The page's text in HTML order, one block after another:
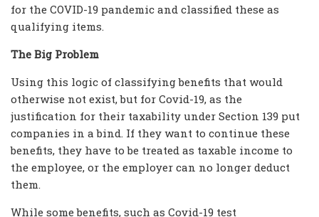
for the COVID-19 pandemic and classified these as
qualifying items.
The Big Problem
Using this logic of classifying benefits that would
otherwise not exist, but for Covid-19, as the
justification for their taxability under Section 139 put
companies in a bind. If they want to continue these
benefits, they have to be treated as taxable income to
the employee, or the employer can no longer deduct
them.
While some benefits, such as Covid-19 test